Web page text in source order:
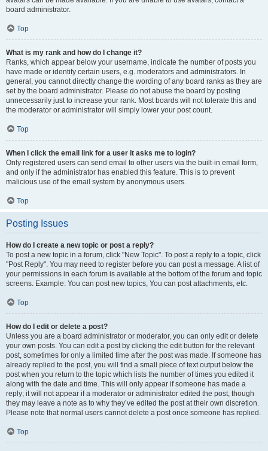
board administrator.
Top
What is my rank and how do I change it?
Ranks, which appear below your username, indicate the number of posts you
have made or identify certain users, e.g. moderators and administrators. In
general, you cannot directly change the wording of any board ranks as they are
set by the board administrator. Please do not abuse the board by posting
unnecessarily just to increase your rank. Most boards will not tolerate this and
the moderator or administrator will simply lower your post count.
Top
When I click the email link for a user it asks me to login?
Only registered users can send email to other users via the built-in email form,
and only if the administrator has enabled this feature. This is to prevent
malicious use of the email system by anonymous users.
Top
Posting Issues
How do I create a new topic or post a reply?
To post a new topic in a forum, click "New Topic". To post a reply to a topic, click
"Post Reply". You may need to register before you can post a message. A list of
your permissions in each forum is available at the bottom of the forum and topic
screens. Example: You can post new topics, You can post attachments, etc.
Top
How do I edit or delete a post?
Unless you are a board administrator or moderator, you can only edit or delete
your own posts. You can edit a post by clicking the edit button for the relevant
post, sometimes for only a limited time after the post was made. If someone has
already replied to the post, you will find a small piece of text output below the
post when you return to the topic which lists the number of times you edited it
along with the date and time. This will only appear if someone has made a
reply; it will not appear if a moderator or administrator edited the post, though
they may leave a note as to why they’ve edited the post at their own discretion.
Please note that normal users cannot delete a post once someone has replied.
Top